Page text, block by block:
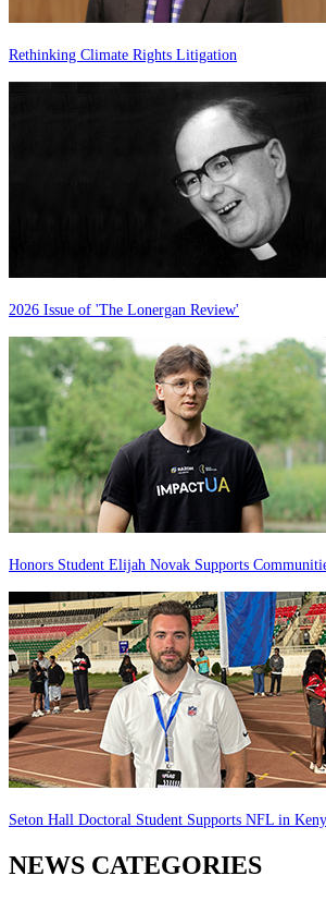
Rethinking Climate Rights Litigation
2026 Issue of 'The Lonergan Review'
Honors Student Elijah Novak Supports
Seton Hall Doctoral Student Supports NFL in
NEWS CATEGORIES